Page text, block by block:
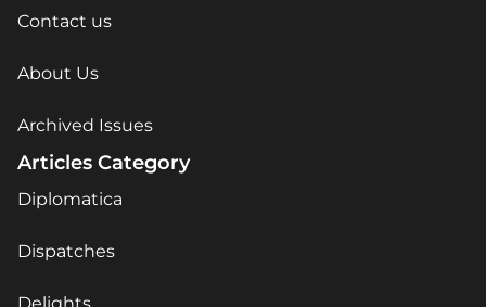
Contact us
About Us
Archived Issues
Articles Category
Diplomatica
Dispatches